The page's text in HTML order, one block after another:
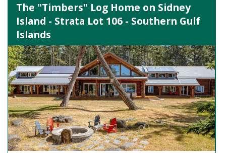
The "Timbers" Log Home on Sidney
Island - Strata Lot 106 - Southern Gulf
Islands